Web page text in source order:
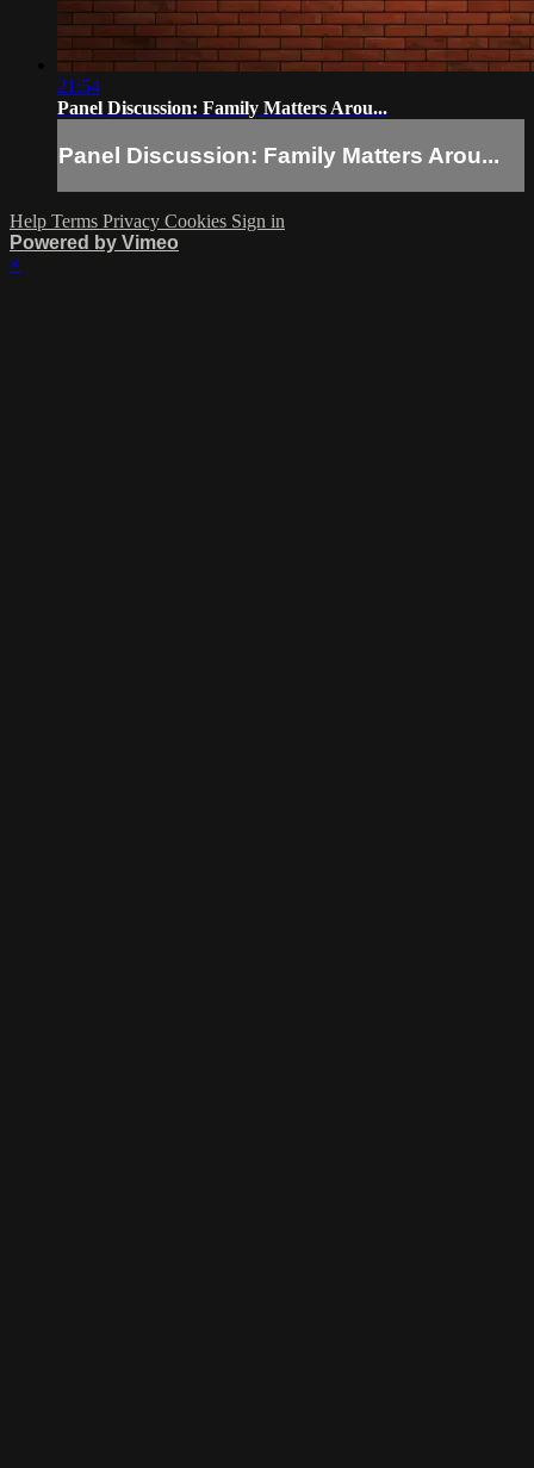
21:54
Panel Discussion: Family Matters Arou...
Panel Discussion: Family Matters Arou...
Help Terms Privacy Cookies Sign in
Powered by Vimeo
×